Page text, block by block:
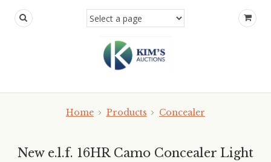
Home Products Concealer
New e.l.f. 16HR Camo Concealer Light